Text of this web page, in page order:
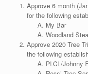
Approve 6 month
for the following
My Bar
Woodland
Approve 2020 Tree
the following
PLCL/Johnny